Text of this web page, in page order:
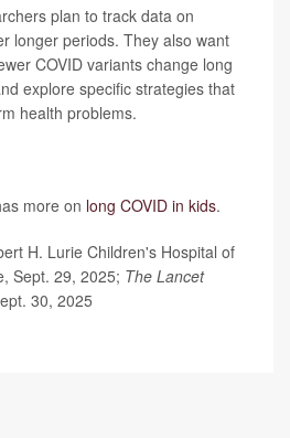
plan to track data on
longer periods. They also want
COVID variants change long
explore specific strategies that
health problems.
more on long COVID in kids.
H. Lurie Children's Hospital of
Sept. 29, 2025; The Lancet
30, 2025